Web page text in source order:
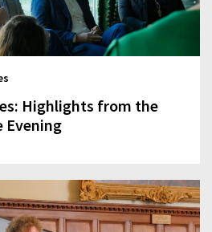
Highlights from the
Evening